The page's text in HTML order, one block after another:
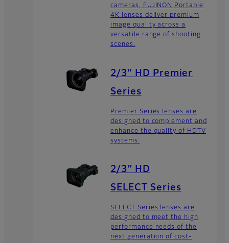
cameras, FUJINON Portable
4K lenses deliver premium
image quality across a
versatile range of shooting
scenes.
2/3” HD Premier
Series
Premier Series lenses are
designed to complement and
enhance the quality of HDTV
systems.
2/3″ HD
SELECT Series
SELECT Series lenses are
designed to meet the high
performance needs of the
next generation of cost-